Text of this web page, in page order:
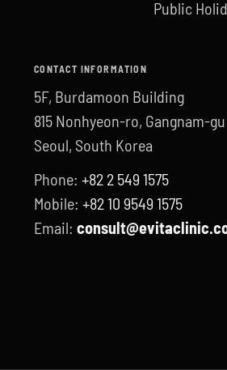
Public
CONTACT INFORMATION
5F, Burdamoon Building
815 Nonhyeon-ro, Gangnam-gu
Seoul, South Korea
Phone: +82 2 549 1575
Mobile: +82 10 9549 1575
Email: